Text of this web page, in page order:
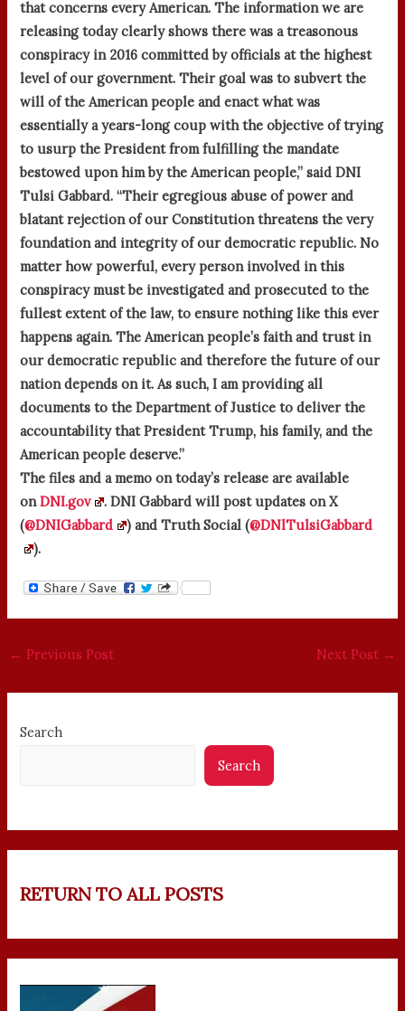
that concerns every American. The information we are
releasing today clearly shows there was a treasonous
conspiracy in 2016 committed by officials at the highest
level of our government. Their goal was to subvert the
will of the American people and enact what was
essentially a years-long coup with the objective of trying
to usurp the President from fulfilling the mandate
bestowed upon him by the American people,” said DNI
Tulsi Gabbard. “Their egregious abuse of power and
blatant rejection of our Constitution threatens the very
foundation and integrity of our democratic republic. No
matter how powerful, every person involved in this
conspiracy must be investigated and prosecuted to the
fullest extent of the law, to ensure nothing like this ever
happens again. The American people’s faith and trust in
our democratic republic and therefore the future of our
nation depends on it. As such, I am providing all
documents to the Department of Justice to deliver the
accountability that President Trump, his family, and the
American people deserve.”
The files and a memo on today’s release are available
onDNI.gov
. DNI Gabbard will post updates on X
(@DNIGabbard ) and Truth Social (@DNlTulsiGabbard
).
← Previous Post Next Post →
Search
Search
RETURN TO ALL POSTS